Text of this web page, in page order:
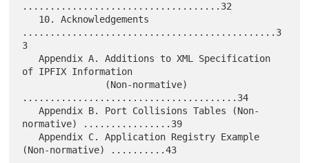
....................................32
..............................................3
3
   Appendix A. Additions to XML Specification
of IPFIX Information
.......................................34
   Appendix B. Port Collisions Tables (Non-
normative) ................39
   Appendix C. Application Registry Example